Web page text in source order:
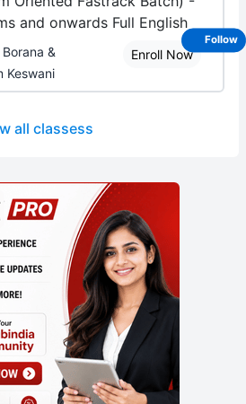
and onwards Full English
&
Keswani
Enroll Now
all classess
Follow